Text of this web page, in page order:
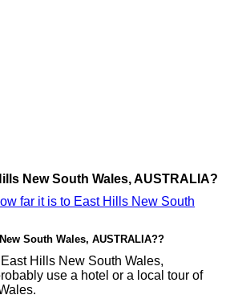
New South Wales, AUSTRALIA?
far it is to East Hills New South
South Wales, AUSTRALIA??
Hills New South Wales,
use a hotel or a local tour of